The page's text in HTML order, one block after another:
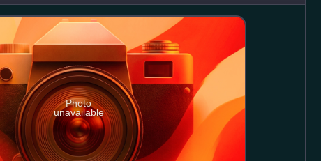
Photo
unavailable